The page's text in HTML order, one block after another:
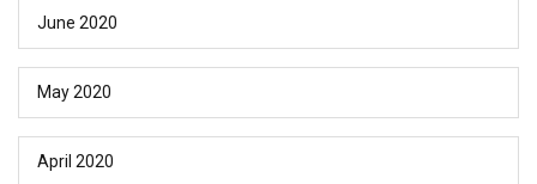
June 2020
May 2020
April 2020